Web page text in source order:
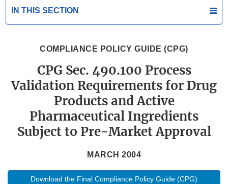
IN THIS SECTION
COMPLIANCE POLICY GUIDE (CPG)
CPG Sec. 490.100 Process
Validation Requirements for Drug
Products and Active
Pharmaceutical Ingredients
Subject to Pre-Market Approval
MARCH 2004
Download the Final Compliance Policy Guide (CPG)